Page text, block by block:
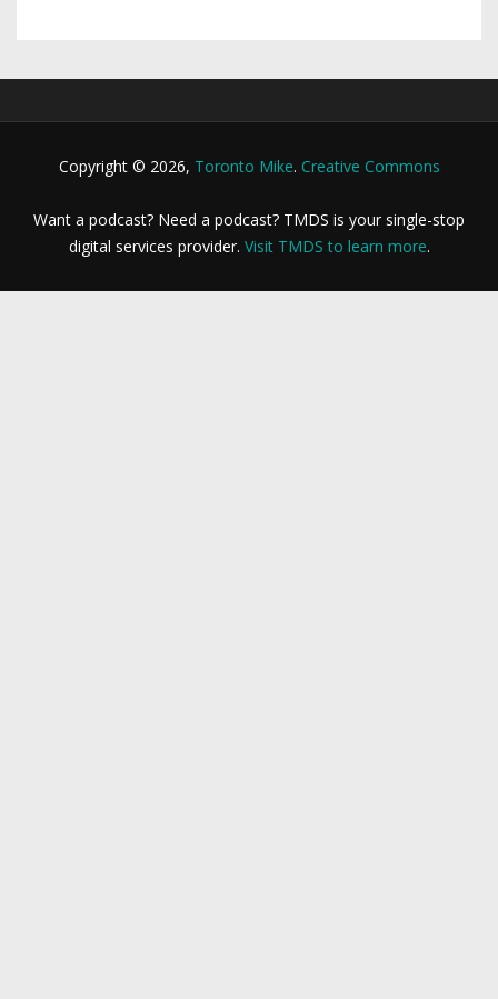
Copyright © 2026, Toronto Mike. Creative Commons
Want a podcast? Need a podcast? TMDS is your single-stop
digital services provider. Visit TMDS to learn more.